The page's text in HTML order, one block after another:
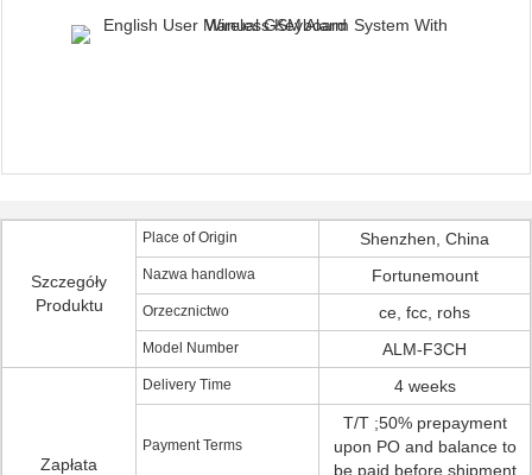
Szczegóły
Produktu
Place of Origin Shenzhen, China
Nazwa handlowa Fortunemount
Orzecznictwo ce, fcc, rohs
Model Number ALM-F3CH
Zapłata
Delivery Time 4 weeks
Payment Terms
T/T ;50% prepayment
upon PO and balance to
be paid before shipment